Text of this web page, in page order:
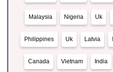
Malaysia Nigeria Uk
Philippines Uk Latvia
Canada Vietnam India